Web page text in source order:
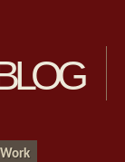
Work